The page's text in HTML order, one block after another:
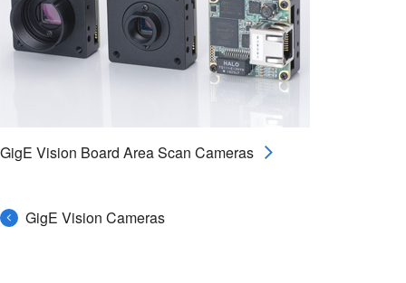
GigE Vision Board Area Scan Cameras
GigE Vision Cameras